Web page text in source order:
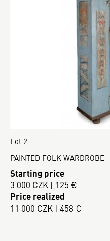
Lot 2
PAINTED FOLK WARDROBE
Starting price
3 000 CZK | 125 €
Price realized
11 000 CZK | 458 €